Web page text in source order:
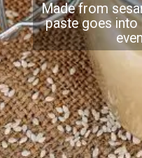
Made from
paste goes into